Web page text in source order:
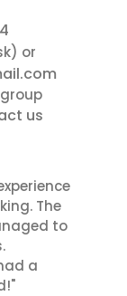
or
us
The
to
a